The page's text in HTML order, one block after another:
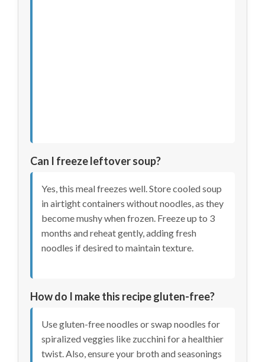
Can I freeze leftover soup?
Yes, this meal freezes well. Store cooled soup
in airtight containers without noodles, as they
become mushy when frozen. Freeze up to 3
months and reheat gently, adding fresh
noodles if desired to maintain texture.
How do I make this recipe gluten-free?
Use gluten-free noodles or swap noodles for
spiralized veggies like zucchini for a healthier
twist. Also, ensure your broth and seasonings